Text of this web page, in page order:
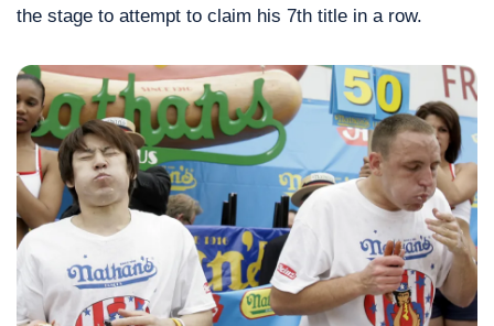
the stage to attempt to claim his 7th title in a row.